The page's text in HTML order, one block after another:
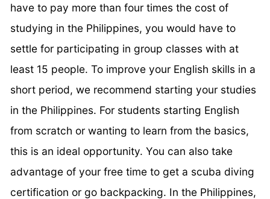
have to pay more than four times the cost of
studying in the Philippines, you would have to
settle for participating in group classes with at
least 15 people. To improve your English skills in a
short period, we recommend starting your studies
in the Philippines. For students starting English
from scratch or wanting to learn from the basics,
this is an ideal opportunity. You can also take
advantage of your free time to get a scuba diving
certification or go backpacking. In the Philippines,